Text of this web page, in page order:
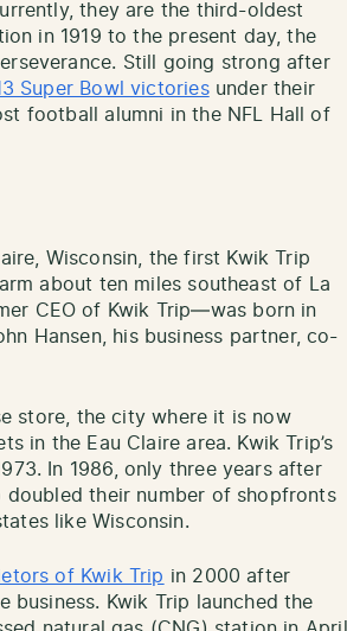
they are the third-oldest
in 1919 to the present day, the
Still going strong after
Super Bowl victoriesunder their
football alumni in the NFL Hall of
Wisconsin, the first Kwik Trip
about ten miles southeast of La
CEO of Kwik Trip—was born in
Hansen, his business partner, co-
store, the city where it is now
in the Eau Claire area. Kwik Trip’s
In 1986, only three years after
doubled their number of shopfronts
like Wisconsin.
of Kwik Trip in 2000 after
business. Kwik Trip launched the